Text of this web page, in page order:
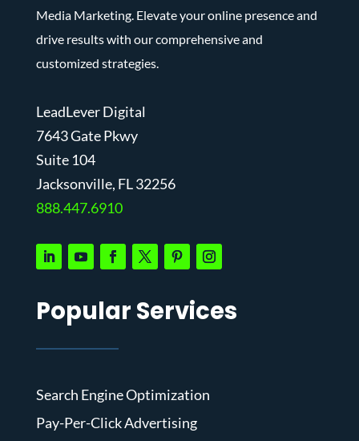
Media Marketing. Elevate your online presence and
drive results with our comprehensive and
customized strategies.
LeadLever Digital
7643 Gate Pkwy
Suite 104
Jacksonville, FL 32256
888.447.6910
Popular Services
Search Engine Optimization
Pay-Per-Click Advertising